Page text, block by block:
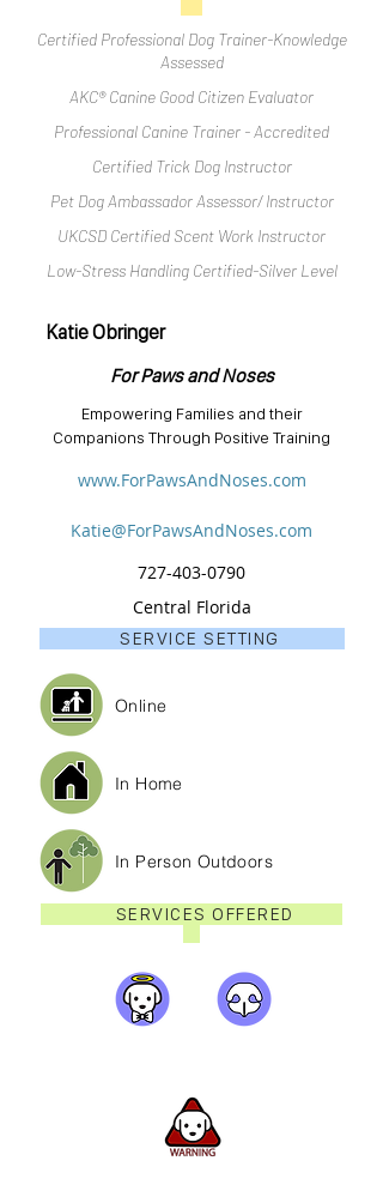
Certified Professional Dog Trainer-Knowledge
Assessed
AKC® Canine Good Citizen Evaluator
Professional Canine Trainer - Accredited
Certified Trick Dog Instructor
Pet Dog Ambassador Assessor/ Instructor
UKCSD Certified Scent Work Instructor
Low-Stress Handling Certified-Silver Level
Katie Obringer
For Paws and Noses
Empowering Families and their
Companions Through Positive Training
www.ForPawsAndNoses.com
Katie@ForPawsAndNoses.com
727-403-0790
Central Florida
SERVICE SETTING
Online
In Home
In Person Outdoors
SERVICES OFFERED